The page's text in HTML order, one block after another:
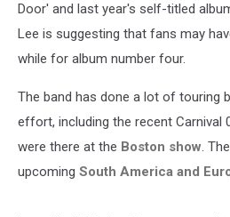
Door' and last year's self-titled
Lee is suggesting that fans may
while for album number four.
The band has done a lot of touring
effort, including the recent Carnival
were there at the Boston show.
upcoming South America and